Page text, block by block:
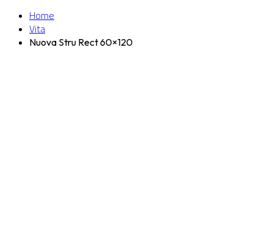
Home
Vita
Nuova Stru Rect 60×120